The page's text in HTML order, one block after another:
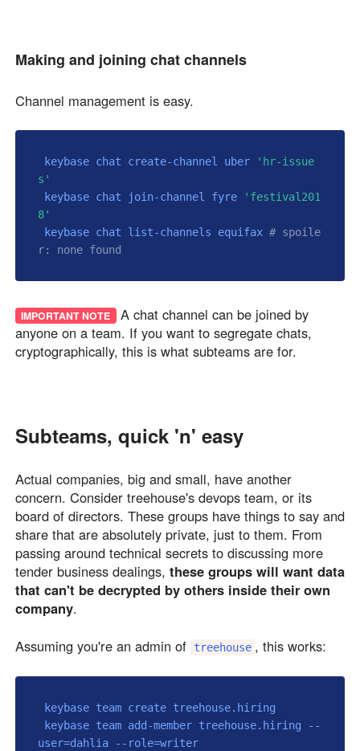
Making and joining chat channels
Channel management is easy.
keybase chat create-channel uber
'hr-issue
s'
keybase chat join-channel fyre
'festival201
8'
keybase chat list-channels equifax # spoile
r: none found
IMPORTANT NOTE A chat channel can be joined by
anyone on a team. If you want to segregate chats,
cryptographically, this is what subteams are for.
Subteams, quick 'n' easy
Actual companies, big and small, have another
concern. Consider treehouse's devops team, or its
board of directors. These groups have things to say and
share that are absolutely private, just to them. From
passing around technical secrets to discussing more
tender business dealings, these groups will want data
that can't be decrypted by others inside their own
company.
Assuming you're an admin of
treehouse , this works:
user=dahlia --role=writer